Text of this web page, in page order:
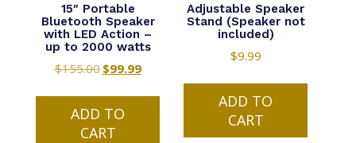
15″ Portable
Bluetooth Speaker
with LED Action –
up to 2000 watts
$155.00 Original
was:
$155.00.
$99.99Current
ADD TO
CART
Adjustable Speaker
Stand (Speaker not
included)
$9.99
ADD TO
CART